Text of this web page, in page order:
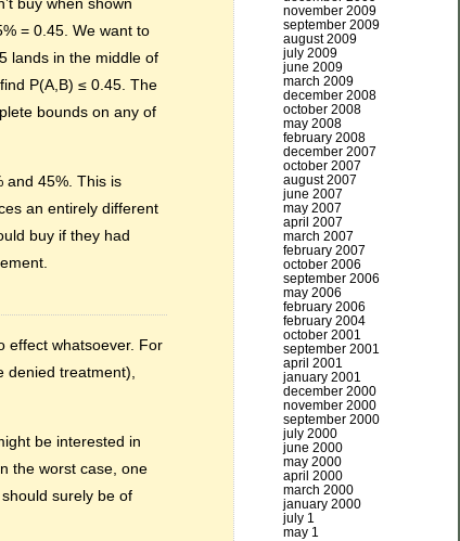
= 0.45. We want to
lands in the middle of
P(A,B) ≤ 0.45. The
bounds on any of
and 45%. This is
an entirely different
buy if they had
effect whatsoever. For
treatment),
be interested in
the worst case, one
surely be of
november 2009
september 2009
august 2009
july 2009
june 2009
march 2009
december 2008
october 2008
may 2008
february 2008
december 2007
october 2007
august 2007
june 2007
may 2007
april 2007
march 2007
february 2007
october 2006
september 2006
may 2006
february 2006
february 2004
october 2001
september 2001
april 2001
january 2001
december 2000
november 2000
september 2000
july 2000
june 2000
may 2000
april 2000
march 2000
january 2000
july 1
may 1